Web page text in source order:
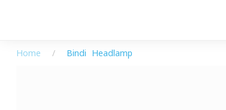
Home / Bindi Headlamp